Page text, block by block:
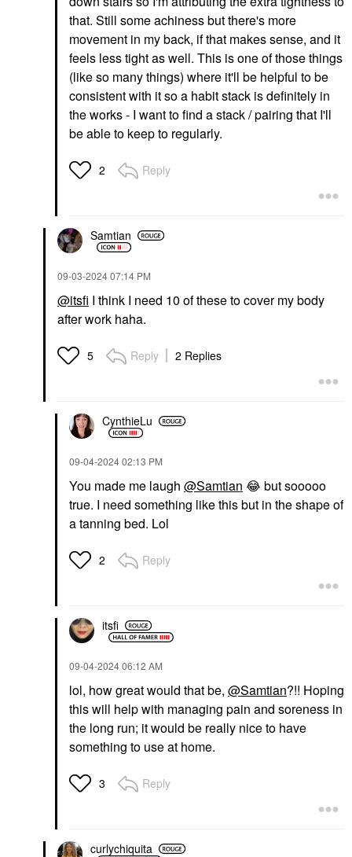
that. Still some achiness but there's more
movement in my back, if that makes sense, and it
feels less tight as well. This is one of those things
(like so many things) where it'll be helpful to be
consistent with it so a habit stack is definitely in
the works - I want to find a stack / pairing that I'll
be able to keep to regularly.
2 Reply
Samtian
‎09-03-202407:14 PM
@itsfi I think I need 10 of these to cover my body
after work haha.
5 Reply 2 Replies
CynthieLu
‎09-04-202402:13 PM
You made me laugh @Samtian 😂 but sooooo
true. I need something like this but in the shape of
a tanning bed. Lol
2 Reply
itsfi
‎09-04-202406:12 AM
lol, how great would that be, @Samtian?!! Hoping
this will help with managing pain and soreness in
the long run; it would be really nice to have
something to use at home.
3 Reply
curlychiquita